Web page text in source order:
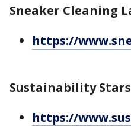
Sneaker Cleaning
https://
Sustainability Stars
https://